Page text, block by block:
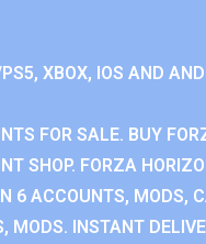
XBOX, IOS AND
FOR SALE. BUY
SHOP. FORZA
6 ACCOUNTS, MODS,
MODS. INSTANT